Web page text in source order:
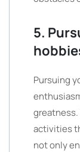
5.
Pursuing
activities
not only